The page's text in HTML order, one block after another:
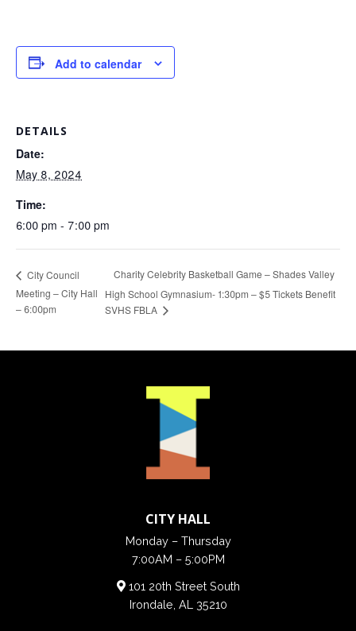
Add to calendar
DETAILS
Date:
May 8, 2024
Time:
6:00 pm - 7:00 pm
City Council
Meeting – City Hall
– 6:00pm
Charity Celebrity Basketball Game – Shades Valley
High School Gymnasium- 1:30pm – $5 Tickets Benefit
SVHS FBLA
CITY HALL
Monday – Thursday
7:00AM – 5:00PM
101 20th Street South
Irondale, AL 35210